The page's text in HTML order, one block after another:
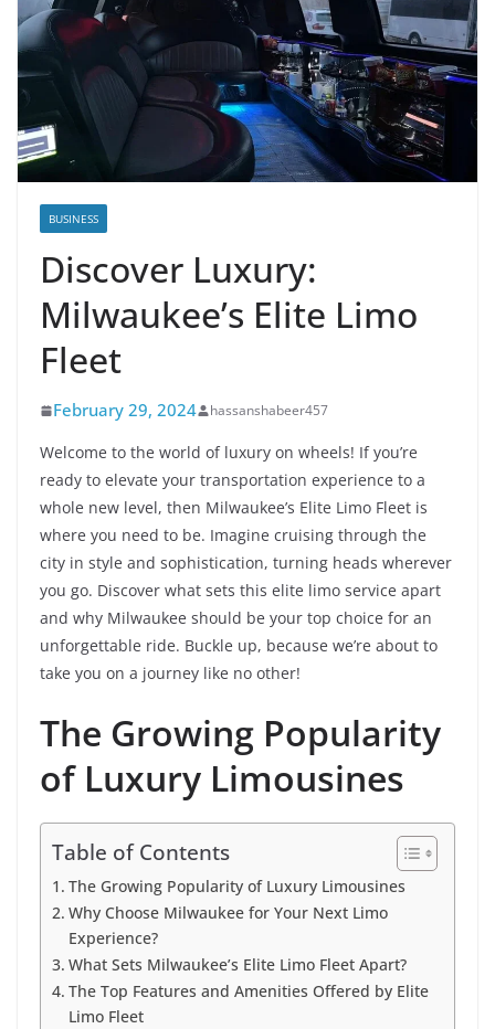
BUSINESS
Discover Luxury:
Milwaukee’s Elite Limo
Fleet
February 29, 2024 hassanshabeer457
Welcome to the world of luxury on wheels! If you’re
ready to elevate your transportation experience to a
whole new level, then Milwaukee’s Elite Limo Fleet is
where you need to be. Imagine cruising through the
city in style and sophistication, turning heads wherever
you go. Discover what sets this elite limo service apart
and why Milwaukee should be your top choice for an
unforgettable ride. Buckle up, because we’re about to
take you on a journey like no other!
The Growing Popularity
of Luxury Limousines
Table of Contents
The Growing Popularity of Luxury Limousines
Why Choose Milwaukee for Your Next Limo
Experience?
What Sets Milwaukee’s Elite Limo Fleet Apart?
The Top Features and Amenities Offered by Elite
Limo Fleet